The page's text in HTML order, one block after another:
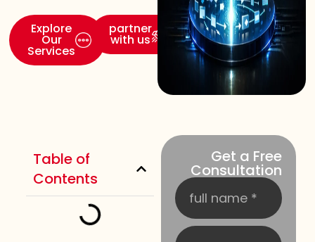
Explore
Our
Services
partner
with us
Table of
Contents
Get a Free
Consultation